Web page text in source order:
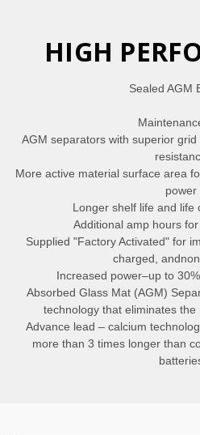
HIGH
Sealed AGM
AGM separators with superior
More active material surface area
power
Longer shelf life and life
Additional amp hours
Supplied "Factory Activated" for
charged,
Increased power–up to
Absorbed Glass Mat (AGM)
technology that eliminates
Advance lead – calcium
more than 3 times longer than